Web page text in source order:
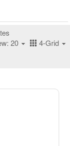
20 4-Grid